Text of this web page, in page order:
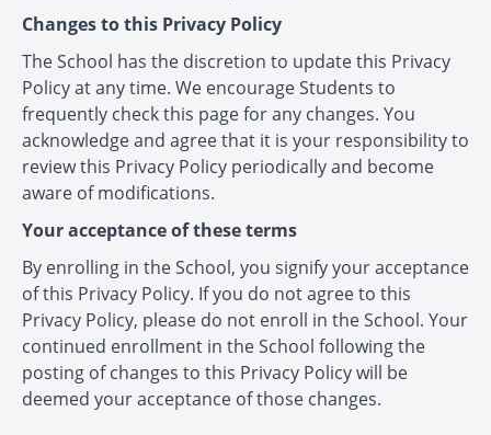
Changes to this Privacy Policy
The School has the discretion to update this Privacy
Policy at any time. We encourage Students to
frequently check this page for any changes. You
acknowledge and agree that it is your responsibility to
review this Privacy Policy periodically and become
aware of modifications.
Your acceptance of these terms
By enrolling in the School, you signify your acceptance
of this Privacy Policy. If you do not agree to this
Privacy Policy, please do not enroll in the School. Your
continued enrollment in the School following the
posting of changes to this Privacy Policy will be
deemed your acceptance of those changes.